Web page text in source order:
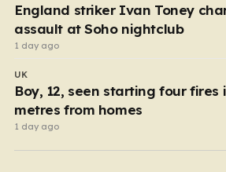
England striker Ivan Toney
assault at Soho nightclub
1 day ago
UK
Boy, 12, seen starting four fires
metres from homes
1 day ago